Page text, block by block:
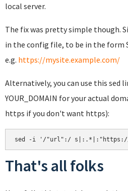
local server.
The fix was pretty simple though.
in the config file, to be in the form
e.g. https://mysite.example.com/
Alternatively, you can use this sed
YOUR_DOMAIN for your actual
https if you don't want https):
That's all folks